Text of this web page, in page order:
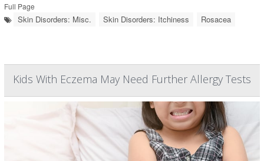
Full Page
Skin Disorders: Misc. Skin Disorders: Itchiness Rosacea
Kids With Eczema May Need Further Allergy Tests